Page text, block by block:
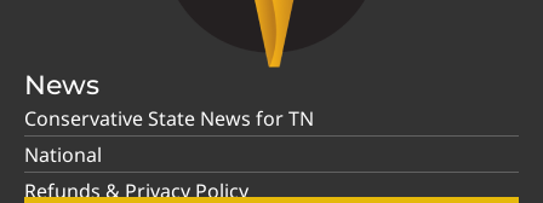
News
Conservative State News for TN
National
Refunds & Privacy Policy